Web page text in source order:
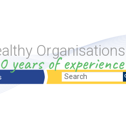
Organisations
Overview
Search
Search